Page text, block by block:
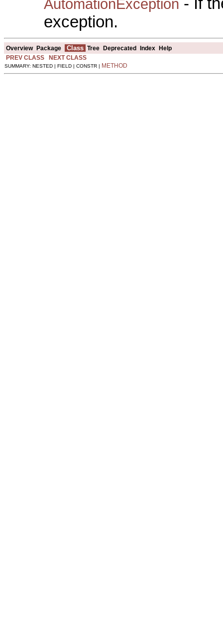
AutomationException
exception.
Overview Package Class Tree Deprecated Index Help
PREV CLASS
NEXT CLASS
SUMMARY: NESTED | FIELD | CONSTR | METHOD